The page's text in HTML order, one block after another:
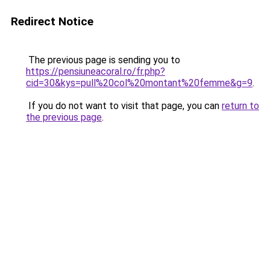
Redirect Notice
The previous page is sending you to
https://pensiuneacoral.ro/fr.php?
cid=30&kys=pull%20col%20montant%20femme&g=9.
If you do not want to visit that page, you can return to
the previous page.